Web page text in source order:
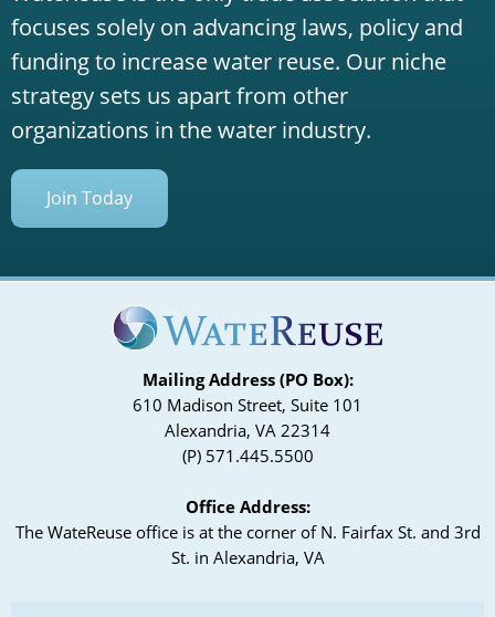
focuses solely on advancing laws, policy and
funding to increase water reuse. Our niche
strategy sets us apart from other
organizations in the water industry.
Join Today
Mailing Address (PO Box):
610 Madison Street, Suite 101
Alexandria, VA 22314
(P) 571.445.5500
Office Address:
The WateReuse office is at the corner of N. Fairfax St. and 3rd
St. in Alexandria, VA